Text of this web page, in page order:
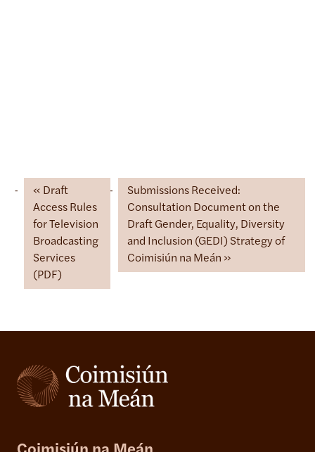
Draft
Access Rules
for Television
Broadcasting
Services
(PDF)
Submissions Received:
Consultation Document on the
Draft Gender, Equality, Diversity
and Inclusion (GEDI) Strategy of
Coimisiún na Meán